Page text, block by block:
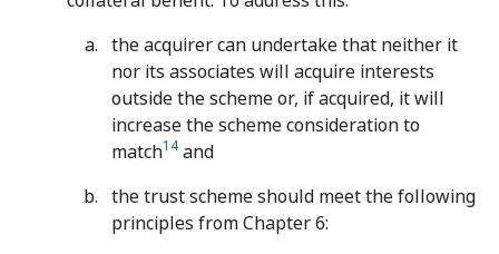
the acquirer can undertake that neither it
nor its associates will acquire interests
outside the scheme or, if acquired, it will
increase the scheme consideration to
match14 and
the trust scheme should meet the following
principles from Chapter 6: